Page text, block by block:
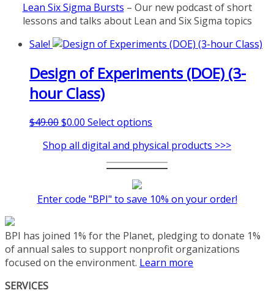
Lean Six Sigma Bursts – Our new podcast of short
lessons and talks about Lean and Six Sigma topics
Sale!
Design of Experiments (DOE) (3-
hour Class)
$49.00Original
was:
$0.00 Current
is:
$0.00.
Select options
has
multiple
options
chosen
on
the
Shop all digital and physical products >>>
Enter code "BPI" to save 10% on your order!
BPI has joined 1% for the Planet, pledging to donate 1%
of annual sales to support nonprofit organizations
focused on the environment. Learn more
SERVICES